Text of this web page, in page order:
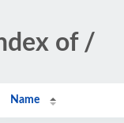
of /
Name